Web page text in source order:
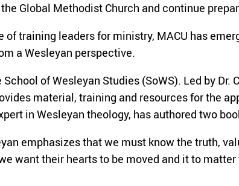
Global Methodist Church and continue
of training leaders for ministry, MACU has
a Wesleyan perspective.
of Wesleyan Studies (SoWS). Led by
material, training and resources for the
in Wesleyan theology, has authored two
emphasizes that we must know the truth,
want their hearts to be moved and it to